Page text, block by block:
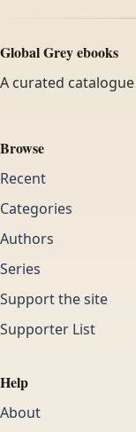
Global Grey ebooks
A curated
Browse
Recent
Categories
Authors
Series
Support the site
Supporter List
Help
About